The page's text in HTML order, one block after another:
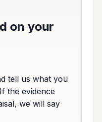
on your
tell us what you
the evidence
we will say